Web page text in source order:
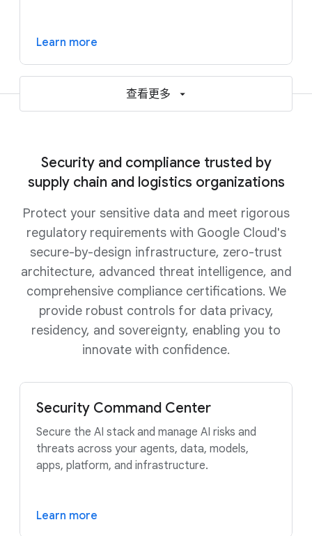
Learn more
查看更多
Security and compliance trusted by
supply chain and logistics organizations
Protect your sensitive data and meet rigorous
regulatory requirements with Google Cloud's
secure-by-design infrastructure, zero-trust
architecture, advanced threat intelligence, and
comprehensive compliance certifications. We
provide robust controls for data privacy,
residency, and sovereignty, enabling you to
innovate with confidence.
Security Command Center
Secure the AI stack and manage AI risks and
threats across your agents, data, models,
apps, platform, and infrastructure.
Learn more